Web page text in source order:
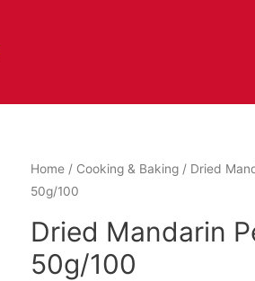
Home/ Cooking & Baking/ Dried
50g/100
Dried Mandarin
50g/100